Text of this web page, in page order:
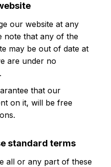
our website at any
note that any of the
may be out of date at
are under no
that our
on it, will be free
standard terms
all or any part of these